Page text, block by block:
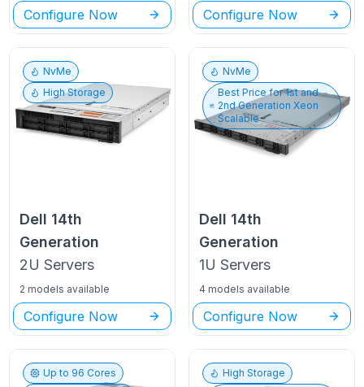
Configure Now Configure Now
NvMe
High Storage
Dell 14th
Generation
2U Servers
2 models available
Configure Now
NvMe
Best Price for1st and
2nd Generation Xeon
Scalable
Dell 14th
Generation
1U Servers
4 models available
Configure Now
Up to 96 Cores
High Storage